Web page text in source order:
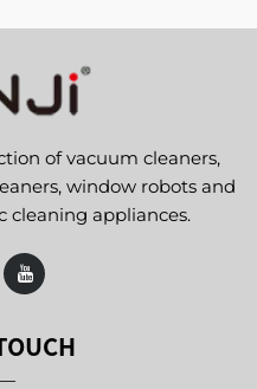
of vacuum cleaners,
window robots and
cleaning appliances.